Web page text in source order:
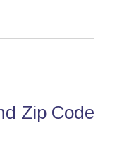
Zip Code